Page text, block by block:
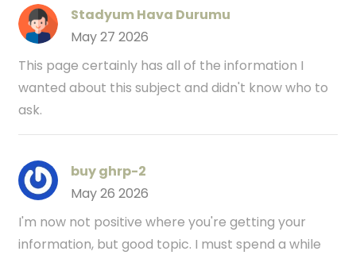
Stadyum Hava Durumu
May 27 2026
This page certainly has all of the information I
wanted about this subject and didn't know who to
ask.
buy ghrp-2
May 26 2026
I'm now not positive where you're getting your
information, but good topic. I must spend a while